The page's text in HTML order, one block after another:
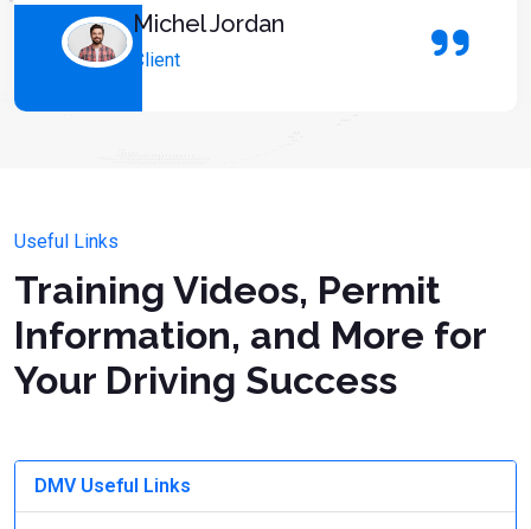
Michel Jordan
Client
Useful Links
Training Videos, Permit
Information, and More for
Your Driving Success
DMV Useful Links